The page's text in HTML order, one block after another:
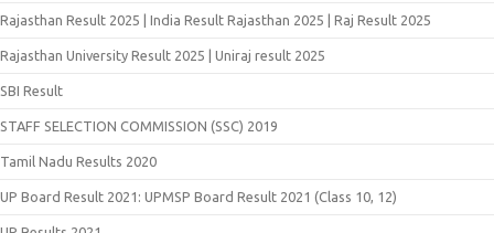
Rajasthan Result 2025 | India Result Rajasthan 2025 | Raj Result 2025
Rajasthan University Result 2025 | Uniraj result 2025
SBI Result
STAFF SELECTION COMMISSION (SSC) 2019
Tamil Nadu Results 2020
UP Board Result 2021: UPMSP Board Result 2021 (Class 10, 12)